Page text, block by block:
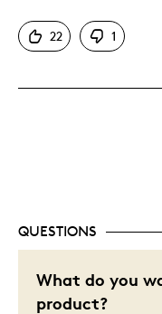
Incredible artwork
Unique
22 1
QUESTIONS
What do you
product?